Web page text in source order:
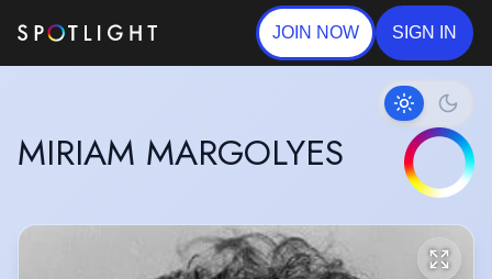
JOIN NOW SIGN IN
MIRIAM MARGOLYES